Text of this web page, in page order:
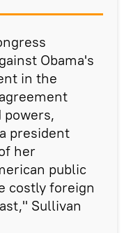
Obama's
in the
powers,
president
her
public
costly foreign
Sullivan